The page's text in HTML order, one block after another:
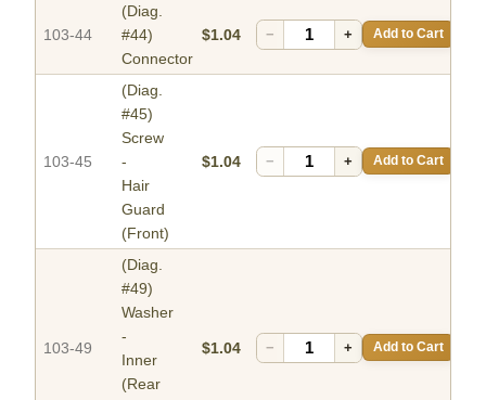
103-44
(Diag.
#44)
Connector
$1.04 − + Add to Cart
103-45
(Diag.
#45)
Screw
-
Hair
Guard
(Front)
$1.04 − + Add to Cart
103-49
(Diag.
#49)
Washer
-
Inner
(Rear
$1.04 − + Add to Cart